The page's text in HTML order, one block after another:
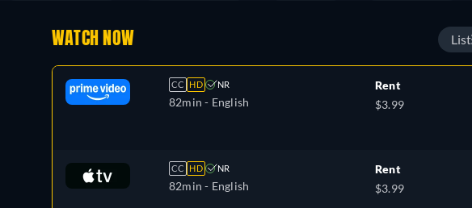
WATCH NOW List
CC HD NR
82min - English
Rent
$3.99
CC HD NR
82min - English
Rent
$3.99